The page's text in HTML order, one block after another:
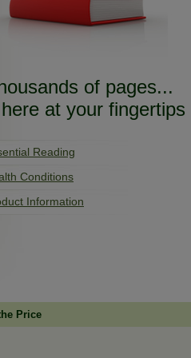
of pages...
at your fingertips
Reading
Conditions
Information
Price